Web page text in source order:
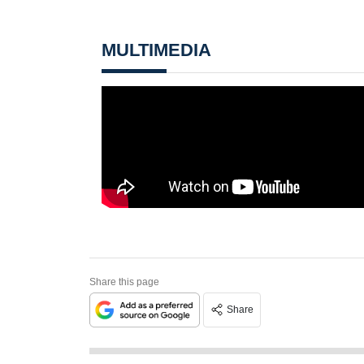
MULTIMEDIA
Share this page
Share